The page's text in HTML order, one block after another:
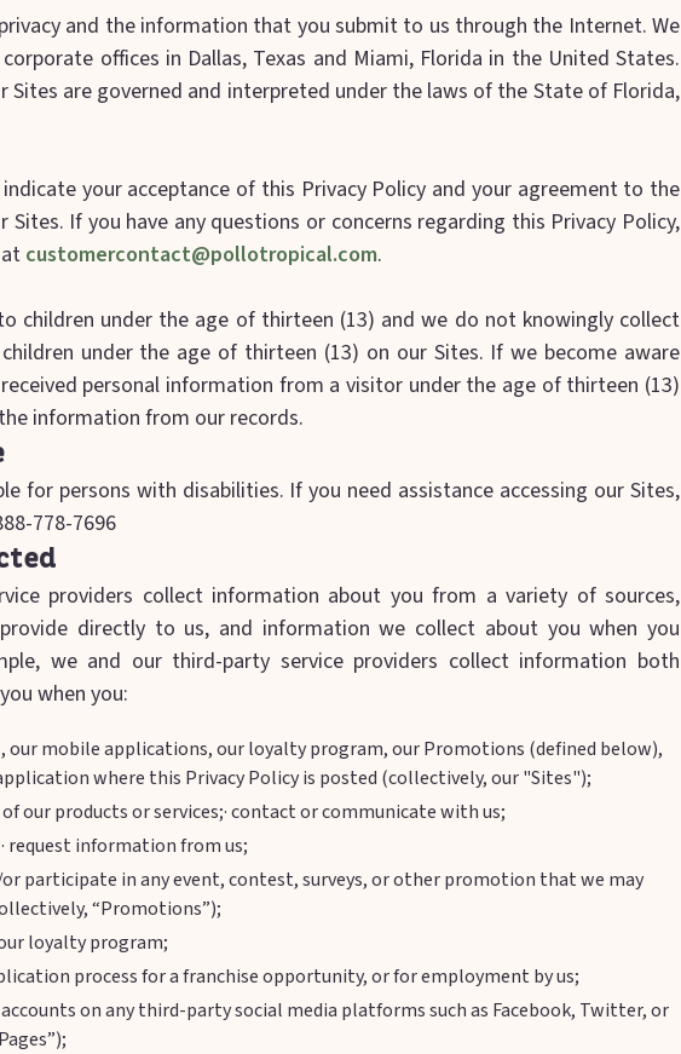
and the information that you submit to us through the Internet. We
offices in Dallas, Texas and Miami, Florida in the United States.
are governed and interpreted under the laws of the State of Florida,
indicate your acceptance of this Privacy Policy and your agreement to the
If you have any questions or concerns regarding this Privacy Policy,
customercontact@pollotropical.com.
children under the age of thirteen (13) and we do not knowingly collect
under the age of thirteen (13) on our Sites. If we become aware
personal information from a visitor under the age of thirteen (13)
information from our records.
for persons with disabilities. If you need assistance accessing our Sites,
778-7696
providers collect information about you from a variety of sources,
directly to us, and information we collect about you when you
we and our third-party service providers collect information both
when you:
our mobile applications, our loyalty program, our Promotions (defined below),
where this Privacy Policy is posted (collectively, our "Sites");
our products or services;· contact or communicate with us;
request information from us;
participate in any event, contest, surveys, or other promotion that we may
“Promotions”);
loyalty program;
process for a franchise opportunity, or for employment by us;
accounts on any third-party social media platforms such as Facebook, Twitter, or